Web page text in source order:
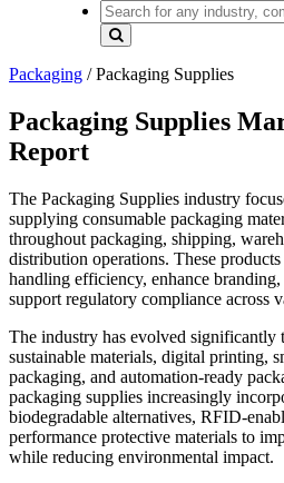
Packaging /Packaging Supplies
Packaging Supplies
Report
The Packaging Supplies industry
supplying consumable packaging
throughout packaging, shipping,
distribution operations. These
handling efficiency, enhance
support regulatory compliance across
The industry has evolved significantly
sustainable materials, digital printing,
packaging, and automation-ready
packaging supplies increasingly
biodegradable alternatives, RFID-
performance protective materials to
while reducing environmental impact.